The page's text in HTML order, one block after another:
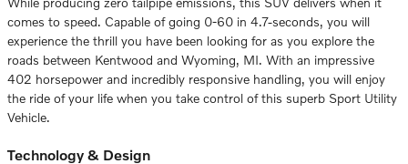
comes to speed. Capable of going 0-60 in 4.7-seconds, you will
experience the thrill you have been looking for as you explore the
roads between Kentwood and Wyoming, MI. With an impressive
402 horsepower and incredibly responsive handling, you will enjoy
the ride of your life when you take control of this superb Sport Utility
Vehicle.
Technology & Design